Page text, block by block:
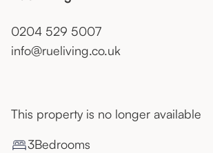
0204 529 5007
info@rueliving.co.uk
This property is no longer available
3Bedrooms